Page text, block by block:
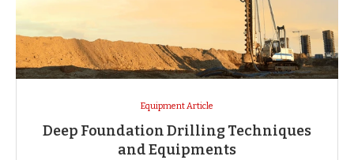
Equipment Article
Deep Foundation Drilling Techniques
and Equipments